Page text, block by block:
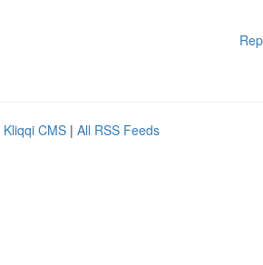
Kliqqi CMS | All RSS Feeds